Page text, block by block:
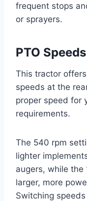
frequent stops
or sprayers.
PTO
This tractor
speeds at the
proper speed for
requirements.
The 540 rpm
lighter
augers, while
larger, more
Switching